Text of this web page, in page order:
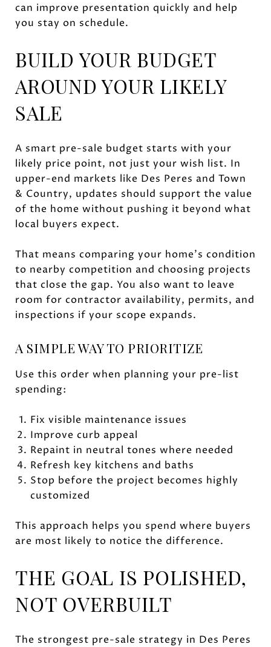
can improve presentation quickly and help
you stay on schedule.
BUILD YOUR BUDGET
AROUND YOUR LIKELY
SALE
A smart pre-sale budget starts with your
likely price point, not just your wish list. In
upper-end markets like Des Peres and Town
& Country, updates should support the value
of the home without pushing it beyond what
local buyers expect.
That means comparing your home’s condition
to nearby competition and choosing projects
that close the gap. You also want to leave
room for contractor availability, permits, and
inspections if your scope expands.
A SIMPLE WAY TO PRIORITIZE
Use this order when planning your pre-list
spending:
Fix visible maintenance issues
Improve curb appeal
Repaint in neutral tones where needed
Refresh key kitchens and baths
Stop before the project becomes highly
customized
This approach helps you spend where buyers
are most likely to notice the difference.
THE GOAL IS POLISHED,
NOT OVERBUILT
The strongest pre-sale strategy in Des Peres